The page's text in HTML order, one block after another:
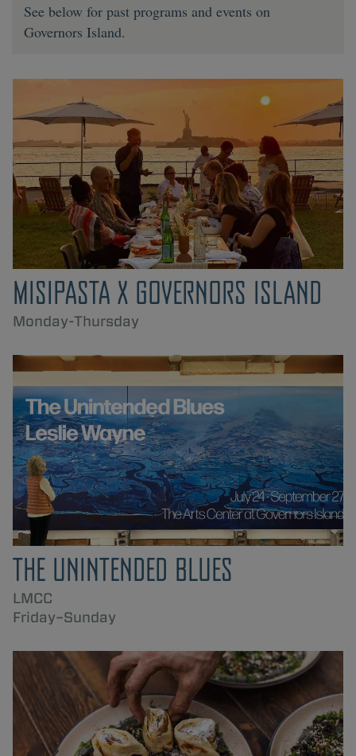
See below for past programs and events on
Governors Island.
MISIPASTA X GOVERNORS ISLAND
Monday-Thursday
THE UNINTENDED BLUES
LMCC
Friday–Sunday